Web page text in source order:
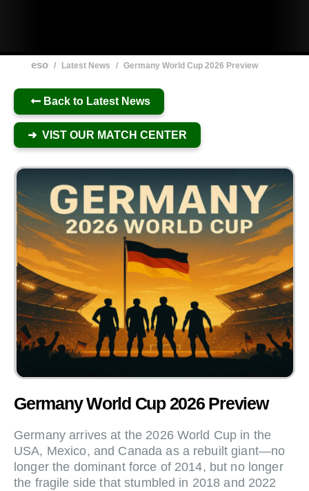
eso / Latest News / Germany World Cup 2026 Preview
Back to Latest News
➜ VIST OUR MATCH CENTER
Germany World Cup 2026 Preview
Germany arrives at the 2026 World Cup in the
USA, Mexico, and Canada as a rebuilt giant—no
longer the dominant force of 2014, but no longer
the fragile side that stumbled in 2018 and 2022